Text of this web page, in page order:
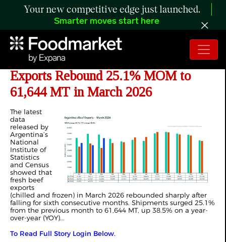
Your new competitive edge just launched.
Smarter moves start here
ANALYSIS: Argentina Fresh Beef
Exports Rebound 25.1% MOM to
61,644 MT in March 2026
The latest
data
released by
Argentina’s
National
Institute of
Statistics
and Census
showed that
fresh beef
exports
(chilled and frozen) in March 2026 rebounded sharply after
falling for sixth consecutive months. Shipments surged 25.1%
from the previous month to 61,644 MT, up 38.5% on a year-
over-year (YOY)...
To Read Full Story Login Below.